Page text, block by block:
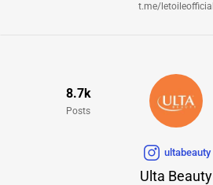
t.me/letoileofficial
ultabeauty
Ulta Beauty
8.7k
Posts